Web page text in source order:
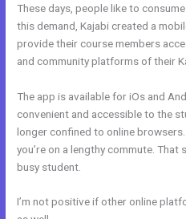
These days, people like to
this demand, Kajabi created a
provide their course members
and community platforms of their
The app is available for iOs and
convenient and accessible to the
longer confined to online
you’re on a lengthy commute.
busy student.
I’m not positive if other online